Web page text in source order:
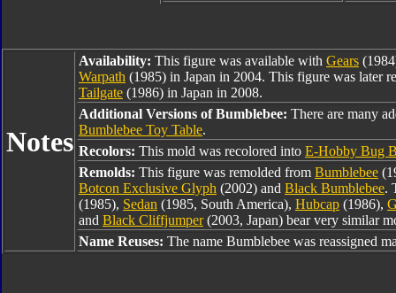
Notes
Availability: This figure was available with Gears
Warpath (1985) in Japan in 2004. This figure was later
Tailgate (1986) in Japan in 2008.
Additional Versions of Bumblebee: There are many
Bumblebee Toy Table.
Recolors: This mold was recolored into E-Hobby Bug
Remolds: This figure was remolded from Bumblebee
Botcon Exclusive Glyph (2002) and Black Bumblebee.
(1985), Sedan (1985, South America), Hubcap (1986),
and Black Cliffjumper(2003, Japan) bear very similar
Name Reuses: The name Bumblebee was reassigned